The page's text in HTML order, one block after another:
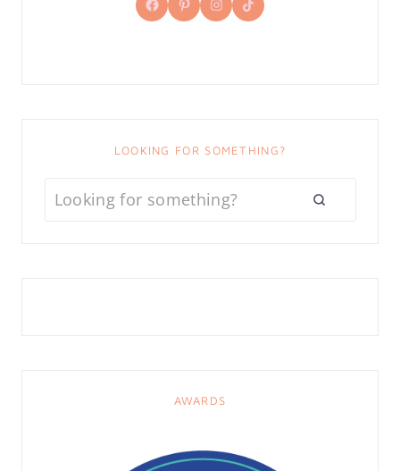
LOOKING FOR SOMETHING?
AWARDS